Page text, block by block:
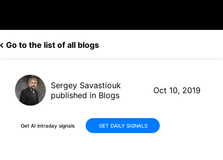
Go to the list of all blogs
Sergey Savastiouk
published in Blogs
Oct 10, 2019
Get AI intraday signals GET DAILY SIGNALS